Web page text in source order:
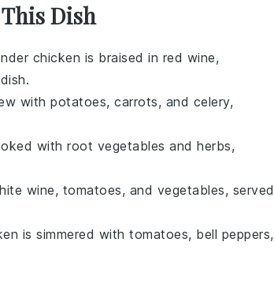
Dish
chicken is braised in red wine,
with potatoes, carrots, and celery,
with root vegetables and herbs,
wine, tomatoes, and vegetables, served
is simmered with tomatoes, bell peppers,